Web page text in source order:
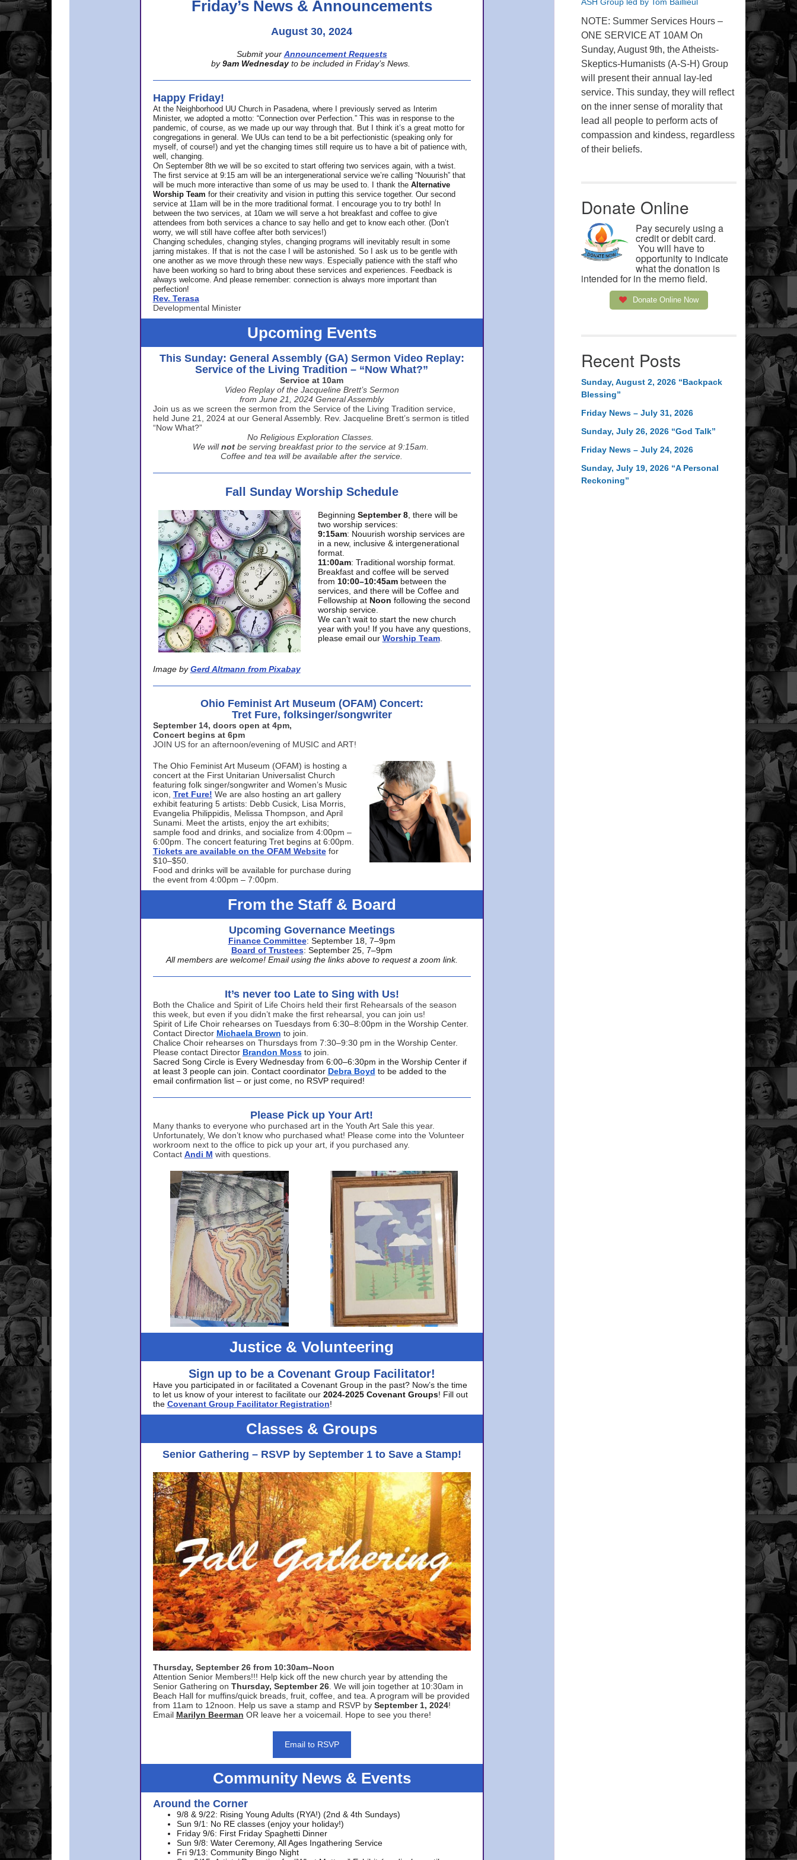
Friday’s News & Announcements
August 30, 2024
Submit your Announcement Requests
by 9am Wednesday to be included in Friday’s News.
Happy Friday!
At the Neighborhood UU Church in Pasadena, where
I previously served as Interim
Minister, we adopted a motto: “Connection over Perfection.” This was in response to the
pandemic, of course, as we made up our way through that. But I think it’s a great motto for
congregations in general. We UUs can tend to be a bit perfectionistic (speaking only for
myself, of course!) and yet the changing times still require us to have a bit of patience with,
well, changing.
On September 8th we will be so excited to start offering two services again, with a twist.
The first service at 9:15 am will be an intergenerational service we’re calling “Nouurish” that
will be much more interactive than some of us may be used to. I thank the Alternative
Worship Team for their creativity and vision in putting this service together. Our second
service at 11am will be in the more traditional format. I encourage you to try both! In
between the two services, at 10am we will serve a hot breakfast and coffee to give
attendees from both services a chance to say hello and get to know each other. (Don’t
worry, we will still have coffee after both services!)
Changing schedules, changing styles, changing programs will inevitably result in some
jarring mistakes. If that is not the case I will be astonished. So I ask us to be gentle with
one another as we move through these new ways. Especially patience with the staff who
have been working so hard to bring about these services and experiences. Feedback is
always welcome. And please remember: connection is always more important than
perfection!
Rev. Terasa
Developmental Minister
Upcoming Events
This Sunday: General Assembly (GA) Sermon Video Replay:
Service of the Living Tradition – “Now What?”
Service at 10am
Video Replay of the Jacqueline Brett’s Sermon
from June 21, 2024 General Assembly
Join us as we screen the sermon from the Service of the Living Tradition service,
held June 21, 2024 at our General Assembly. Rev. Jacqueline Brett’s sermon is titled
“Now What?”
No Religious Exploration Classes.
We will not be serving breakfast prior to the service at 9:15am.
Coffee and tea will be available after the service.
Fall Sunday Worship Schedule
Image by Gerd Altmann from Pixabay
Beginning September 8, there will be
two worship services:
9:15am: Nouurish worship services are
in a new, inclusive & intergenerational
format.
11:00am: Traditional worship format.
Breakfast and coffee will be served
from 10:00–10:45am between the
services, and there will be Coffee and
Fellowship at Noon following the second
worship service.
We can’t wait to start the new church
year with you! If you have any questions,
please email our Worship Team.
Ohio Feminist Art Museum (OFAM) Concert:
Tret Fure, folksinger/songwriter
September 14, doors open at 4pm,
Concert begins at 6pm
JOIN US for an afternoon/evening of MUSIC and ART!
The Ohio Feminist Art Museum (OFAM) is hosting a
concert at the First Unitarian Universalist Church
featuring folk singer/songwriter and Women’s Music
icon, Tret Fure! We are also hosting an art gallery
exhibit featuring 5 artists: Debb Cusick, Lisa Morris,
Evangelia Philippidis, Melissa Thompson, and April
Sunami. Meet the artists, enjoy the art exhibits;
sample food and drinks, and socialize from 4:00pm –
6:00pm. The concert featuring Tret begins at 6:00pm.
Tickets are available on the OFAM Website for
$10–$50.
Food and drinks will be available for purchase during
the event from 4:00pm – 7:00pm.
From the Staff & Board
Upcoming Governance Meetings
Finance Committee: September 18, 7–9pm
Board of Trustees: September 25, 7–9pm
All members are welcome! Email using the links above to request a zoom link.
It’s never too Late to Sing with Us!
Both the Chalice and Spirit of Life Choirs held their first Rehearsals of the season
this week, but even if you didn’t make the first rehearsal, you can join us!
Spirit of Life Choir rehearses on Tuesdays from 6:30–8:00pm in the Worship Center.
Contact Director Michaela Brown to join.
Chalice Choir rehearses on Thursdays from 7:30–9:30 pm in the Worship Center.
Please contact Director Brandon Moss to join.
Sacred Song Circle is Every Wednesday from 6:00–6:30pm in the Worship Center if
at least 3 people can join. Contact coordinator Debra Boyd to be added to the
email confirmation list – or just come, no RSVP required!
Please Pick up Your Art!
Many thanks to everyone who purchased art in the Youth Art Sale this year.
Unfortunately, We don’t know who purchased what! Please come into the Volunteer
workroom next to the office to pick up your art, if you purchased any.
Contact Andi M with questions.
Justice & Volunteering
Sign up to be a Covenant Group Facilitator!
Have you participated in or facilitated a Covenant Group in the past? Now’s the time
to let us know of your interest to facilitate our 2024-2025 Covenant Groups! Fill out
the Covenant Group Facilitator Registration!
Classes & Groups
Senior Gathering – RSVP by September 1 to Save a Stamp!
Thursday, September 26 from 10:30am–Noon
Attention Senior Members!!! Help kick off the new church year by attending the
Senior Gathering on Thursday, September 26. We will join together at 10:30am in
Beach Hall for muffins/quick breads, fruit, coffee, and tea. A program will be provided
from 11am to 12noon. Help us save a stamp and RSVP by September 1, 2024!
Email Marilyn Beerman OR leave her a voicemail. Hope to see you there!
Email to RSVP
Community News & Events
Around the Corner
9/8 & 9/22: Rising Young Adults (RYA!) (2nd & 4th Sundays)
Sun 9/1: No RE classes (enjoy your holiday!)
Friday 9/6: First Friday Spaghetti Dinner
Sun 9/8: Water Ceremony, All Ages Ingathering Service
Fri 9/13: Community Bingo Night
NOTE: Summer Services Hours –
ONE SERVICE AT 10AM On
Sunday, August 9th, the Atheists-
Skeptics-Humanists (A-S-H) Group
will present their annual lay-led
service. This sunday, they will reflect
on the inner sense of morality that
lead all people to perform acts of
compassion and kindess, regardless
of their beliefs.
Donate Online
Pay securely using a
credit or debit card.
You will have to
opportunity to indicate
what the donation is
intended for in the memo field.
Donate Online Now
Recent Posts
Sunday, August 2, 2026 “Backpack
Blessing”
Friday News – July 31, 2026
Sunday, July 26, 2026 “God Talk”
Friday News – July 24, 2026
Sunday, July 19, 2026 “A Personal
Reckoning”